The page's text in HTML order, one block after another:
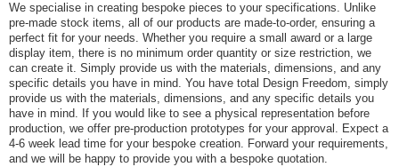
We specialise in creating bespoke pieces to your specifications. Unlike
pre-made stock items, all of our products are made-to-order, ensuring a
perfect fit for your needs. Whether you require a small award or a large
display item, there is no minimum order quantity or size restriction, we
can create it. Simply provide us with the materials, dimensions, and any
specific details you have in mind. You have total Design Freedom, simply
provide us with the materials, dimensions, and any specific details you
have in mind. If you would like to see a physical representation before
production, we offer pre-production prototypes for your approval. Expect a
4-6 week lead time for your bespoke creation. Forward your requirements,
and we will be happy to provide you with a bespoke quotation.